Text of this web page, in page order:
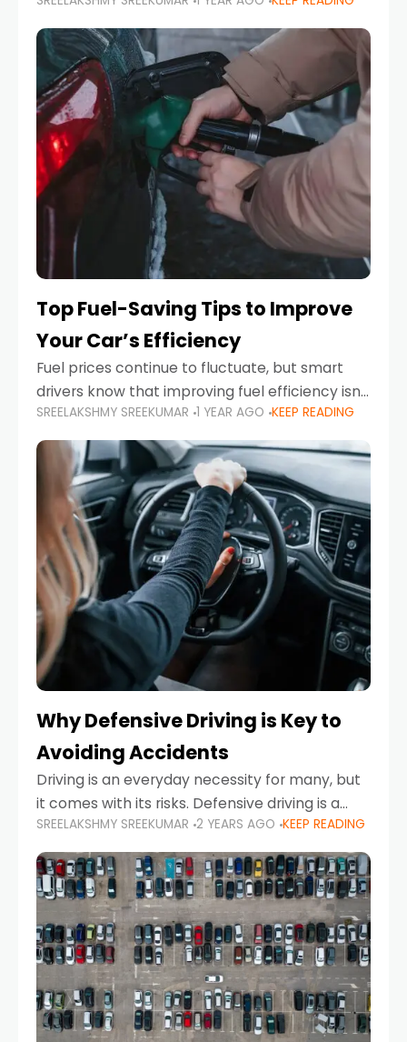
emergency. While modern vehicles are
designed to be reliable,
Top Fuel-Saving Tips to Improve
Your Car’s Efficiency
Fuel prices continue to fluctuate, but smart
drivers know that improving fuel efficiency isn’t
just about saving money—it’s also about
reducing your environmental footprint and
enhancing your vehicle's lifespan. Whether
SREELAKSHMY SREEKUMAR 1 YEAR AGO KEEP READING
Why Defensive Driving is Key to
Avoiding Accidents
Driving is an everyday necessity for many, but
it comes with its risks. Defensive driving is a
proactive approach to road safety that helps
prevent accidents by anticipating potential
hazards
SREELAKSHMY SREEKUMAR 2 YEARS AGO KEEP READING